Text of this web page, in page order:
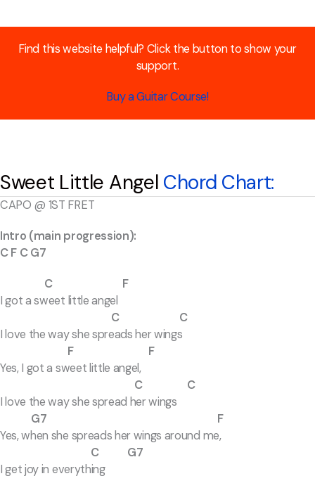
Find this website helpful? Click the button to show your
support.
Buy a Guitar Course!
Sweet Little Angel Chord Chart:
CAPO @ 1ST FRET
Intro (main progression):
C F C G7
C F
I got a sweet little angel
C
C
I love the way she spreads her wings
F F
Yes, I got a sweet little angel,
C C
I love the way she spread her wings
G7 F
Yes, when she spreads her wings around me,
C G7
I get joy in everything